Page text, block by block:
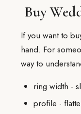
Buy
If you want to
hand. For
way to
ring width -
profile -